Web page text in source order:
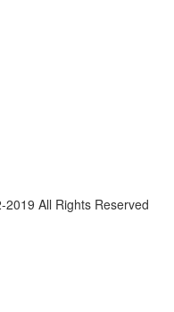
All Rights Reserved